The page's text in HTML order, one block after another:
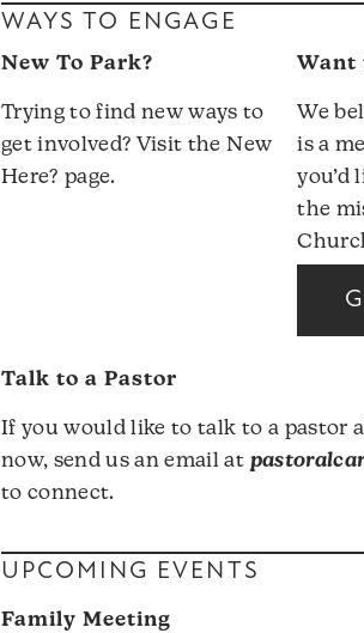
WAYS TO ENGAGE
New To Park?
Trying to find new ways to
get involved? Visit theNew
Here? page.
Want
We
is a
you’d
the
Talk to a Pastor
If you would like to talk to a pastor
now, send us an email at
to connect.
UPCOMING EVENTS
Family Meeting